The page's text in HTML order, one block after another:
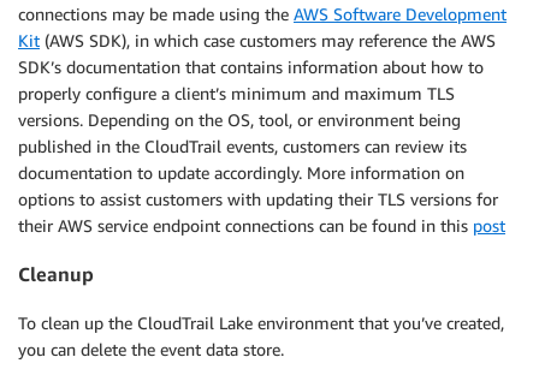
connections may be made using the AWS Software Development
Kit (AWS SDK), in which case customers may reference the AWS
SDK’s documentation that contains information about how to
properly configure a client’s minimum and maximum TLS
versions. Depending on the OS, tool, or environment being
published in the CloudTrail events, customers can review its
documentation to update accordingly. More information on
options to assist customers with updating their TLS versions for
their AWS service endpoint connections can be found in this post
Cleanup
To clean up the CloudTrail Lake environment that you’ve created,
you can delete the event data store.